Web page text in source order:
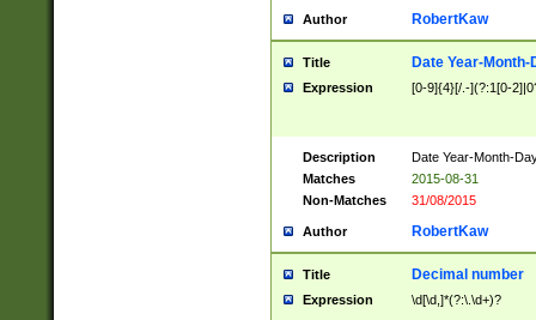
Author RobertKaw
Title Date Year-Month-
Expression [0-9]{4}[/.-](?:1[0-
Description
Date Year-Month-
Matches
2015-08-31
Non-Matches
31/08/2015
Author RobertKaw
Title Decimal number
Expression \d[\d,]*(?:\.\d+)?